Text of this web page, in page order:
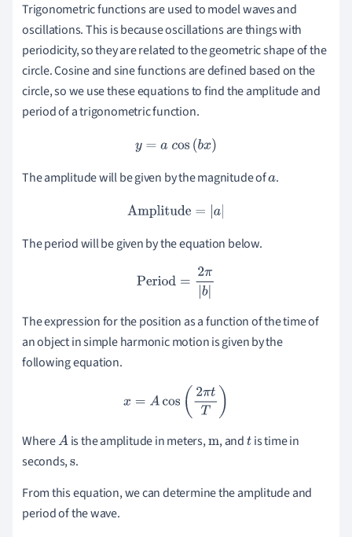
Trigonometric functions are used to model waves and
oscillations. This is because oscillations are things with
periodicity, so they are related to the geometric shape of the
circle. Cosine and sine functions are defined based on the
circle, so we use these equations to find the amplitude and
period of a trigonometric function.
y= ac os(bx)
The amplitude will be given by the magnitude ofa.
Amplitude =|a
The period will be given by the equation below.
Period =2π|b|
The expression for the position as a function of the time of
an object in simple harmonic motion is given by the
following equation.
x =A cos( 2π tT)
WhereA is the amplitude in meters,m,andt is time in
seconds,s.
From this equation, we can determine the amplitude and
period of the wave.